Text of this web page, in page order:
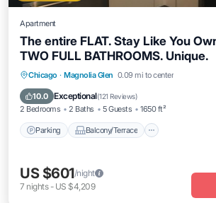
Apartment
The entire FLAT. Stay Like You
TWO FULL BATHROOMS. Unique.
Chicago · Magnolia Glen 0.09 mi to center
10.0 Exceptional(121 Reviews)
2 Bedrooms 2 Baths 5 Guests 1650 ft²
Parking Balcony/Terrace
Parking Balcony/Terrace
Air Conditioner
US $601/night
7 nights- US $4,209